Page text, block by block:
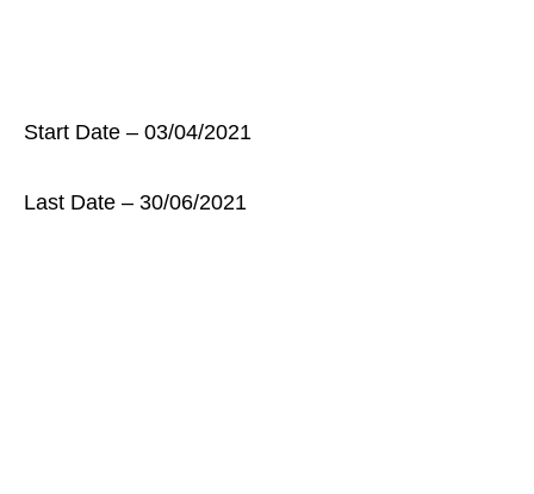
Start Date – 03/04/2021
Last Date – 30/06/2021